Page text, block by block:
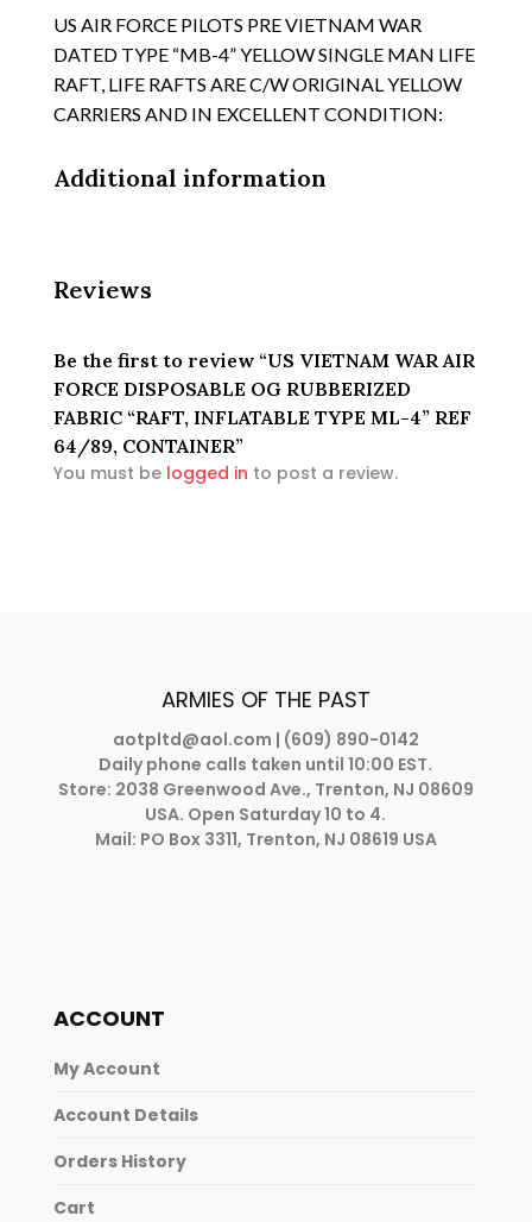
TYPE
4"
REF
64/89,
quantity
US AIR FORCE PILOTS PRE VIETNAM WAR
DATED TYPE “MB-4” YELLOW SINGLE MAN LIFE
RAFT, LIFE RAFTS ARE C/W ORIGINAL YELLOW
CARRIERS AND IN EXCELLENT CONDITION:
Additional information
Reviews
Be the first to review “US VIETNAM WAR AIR
FORCE DISPOSABLE OG RUBBERIZED
FABRIC “RAFT, INFLATABLE TYPE ML-4” REF
64/89, CONTAINER”
You must be logged in to post a review.
ARMIES OF THE PAST
aotpltd@aol.com | (609) 890-0142
Daily phone calls taken until 10:00 EST.
Store: 2038 Greenwood Ave., Trenton, NJ 08609
USA. Open Saturday 10 to 4.
Mail: PO Box 3311, Trenton, NJ 08619 USA
ACCOUNT
My Account
Account Details
Orders History
Cart